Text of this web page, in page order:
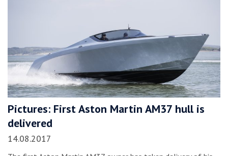
Pictures: First Aston Martin AM37 hull is
delivered
14.08.2017